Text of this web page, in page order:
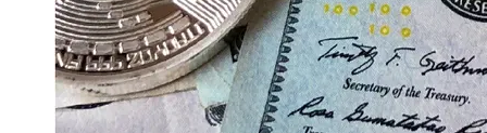
Recovery
Updates
Student
Loan Debt
Relief